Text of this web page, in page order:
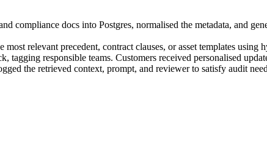
compliance docs into Postgres, normalised the metadata, and
relevant precedent, contract clauses, or asset templates using
tagging responsible teams. Customers received personalised
the retrieved context, prompt, and reviewer to satisfy audit